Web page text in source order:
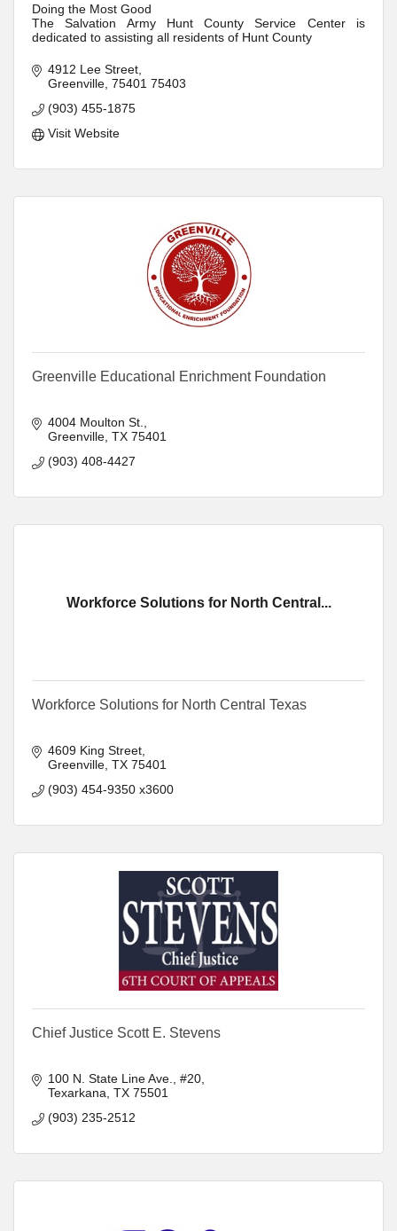
Doing the Most Good
The Salvation Army Hunt County Service Center is
dedicated to assisting all residents of Hunt County
4912 Lee Street
Greenville 75401 75403
(903) 455-1875
Visit Website
Greenville Educational Enrichment Foundation
4004 Moulton St.
Greenville TX 75401
(903) 408-4427
Workforce Solutions for North Central...
Workforce Solutions for North Central Texas
4609 King Street
Greenville TX 75401
(903) 454-9350 x3600
Chief Justice Scott E. Stevens
100 N. State Line Ave., #20
Texarkana TX 75501
(903) 235-2512